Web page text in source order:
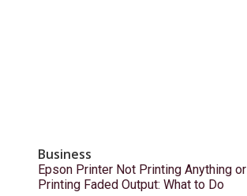
Business
Epson Printer Not Printing Anything or
Printing Faded Output: What to Do